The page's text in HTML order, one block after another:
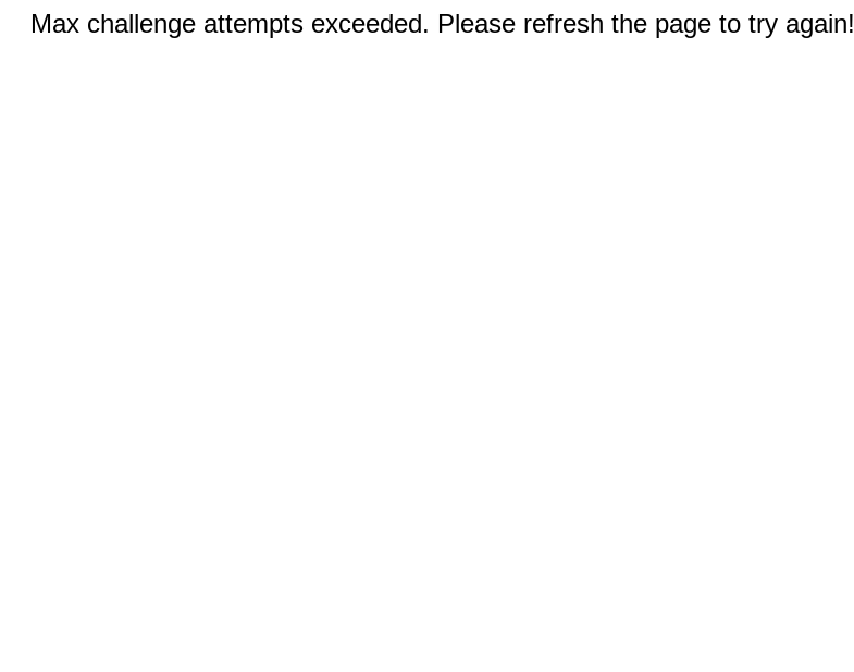
Max challenge attempts exceeded. Please refresh the page to try again!